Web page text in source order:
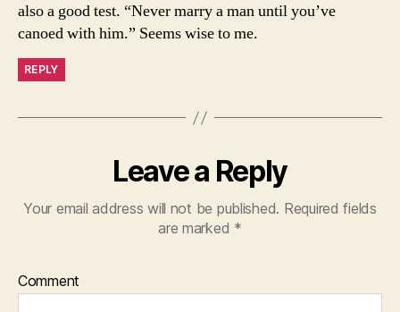
also a good test. “Never marry a man until you’ve
canoed with him.” Seems wise to me.
REPLY
Leave a Reply
Your email address will not be published. Required fields
are marked *
Comment